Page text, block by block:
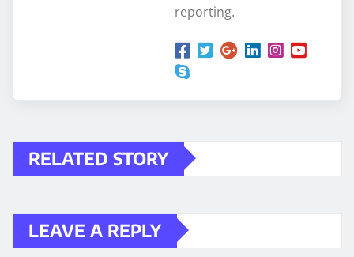
reporting.
RELATED STORY
LEAVE A REPLY